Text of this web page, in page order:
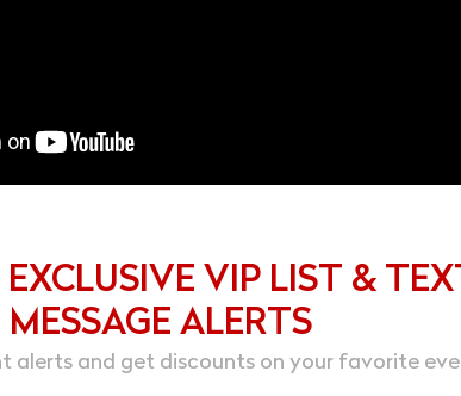
VIP LIST &
MESSAGE ALERTS
alerts and get discounts on your favorite